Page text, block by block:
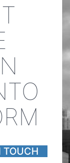
TOUCH